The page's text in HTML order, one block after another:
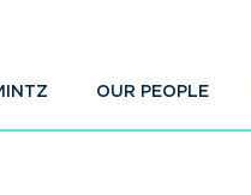
OUR PEOPLE